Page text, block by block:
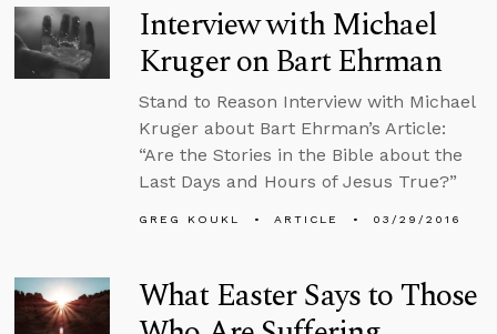
Interview with Michael
Kruger on Bart Ehrman
Stand to Reason Interview with Michael
Kruger about Bart Ehrman’s Article:
“Are the Stories in the Bible about the
Last Days and Hours of Jesus True?”
GREG KOUKL ARTICLE 03/29/2016
What Easter Says to Those